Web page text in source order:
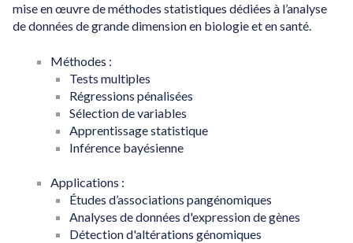
mise en œuvre de méthodes statistiques dédiées à l’analyse
de données de grande dimension en biologie et en santé.
Méthodes :
Tests multiples
Régressions pénalisées
Sélection de variables
Apprentissage statistique
Inférence bayésienne
Applications :
Études d’associations pangénomiques
Analyses de données d'expression de gènes
Détection d'altérations génomiques